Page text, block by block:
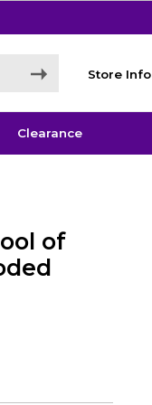
Store Info
Clearance
of